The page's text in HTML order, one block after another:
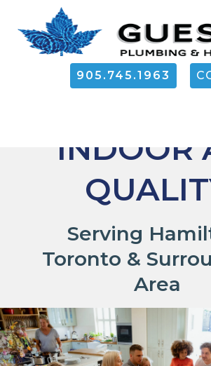
905.745.1963
INDOOR
Serving
Toronto &
Area